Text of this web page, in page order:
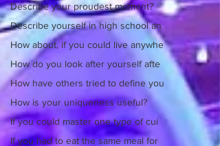
Describe your proudest moment?
Describe yourself in high school an
How about, if you could live anywhe
How do you look after yourself afte
How have others tried to define you
How is your uniqueness useful?
If you could master one type of cui
If you had to eat the same meal for